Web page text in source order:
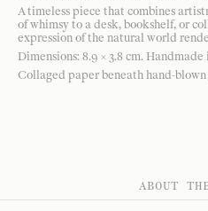
A timeless piece that combines
of whimsy to a desk, bookshelf, or
expression of the natural world
Dimensions: 8.9 × 3.8 cm.
Collaged paper beneath hand-blown
ABOUT